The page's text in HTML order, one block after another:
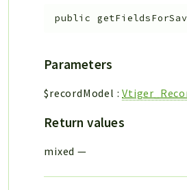
public
Parameters
$recordModel :
Return values
mixed —